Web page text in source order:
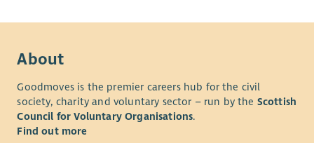
About
Goodmoves is the premier careers hub for the civil
society, charity and voluntary sector – run by the Scottish
Council for Voluntary Organisations.
Find out more